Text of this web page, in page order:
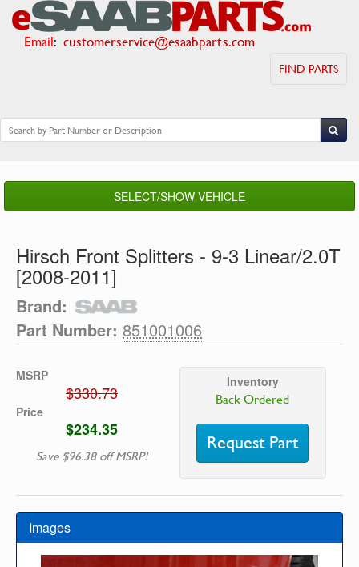
Email: customerservice@esaabparts.com
FIND PARTS
SELECT/SHOW VEHICLE
Hirsch Front Splitters - 9-3 Linear/2.0T
[2008-2011]
Brand:
Part Number: 851001006
MSRP
$330.73
Price
$234.35
Save $96.38 off MSRP!
Inventory
Back Ordered
Request Part
Images